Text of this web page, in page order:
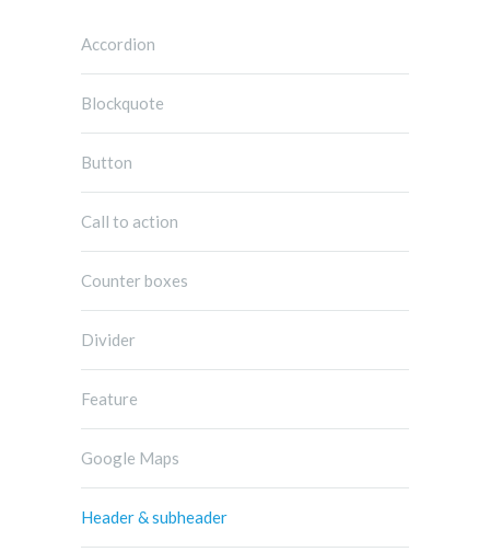
Accordion
Blockquote
Button
Call to action
Counter boxes
Divider
Feature
Google Maps
Header & subheader